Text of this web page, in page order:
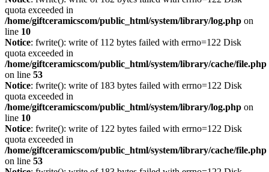
quota exceeded in
/home/giftceramicscom/public_html/system/library/log.php on
line 10
Notice: fwrite(): write of 112 bytes failed with errno=122 Disk
quota exceeded in
/home/giftceramicscom/public_html/system/library/cache/file.php
on line 53
Notice: fwrite(): write of 183 bytes failed with errno=122 Disk
quota exceeded in
/home/giftceramicscom/public_html/system/library/log.php on
line 10
Notice: fwrite(): write of 122 bytes failed with errno=122 Disk
quota exceeded in
/home/giftceramicscom/public_html/system/library/cache/file.php
on line 53